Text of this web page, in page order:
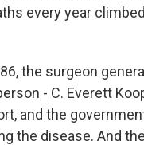
every year
the surgeon
- C. Everett
and the
the disease. And